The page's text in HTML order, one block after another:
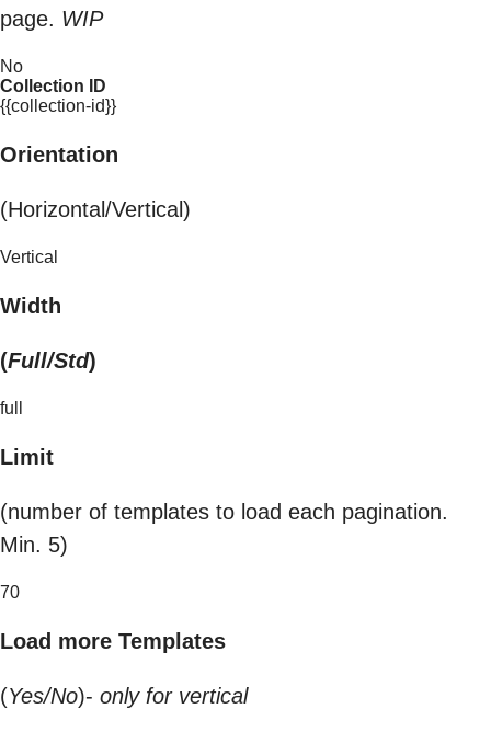
page. WIP
No
Collection ID
{{collection-id}}
Orientation
(Horizontal/Vertical)
Vertical
Width
(Full/Std)
full
Limit
(number of templates to load each pagination.
Min. 5)
70
Load more Templates
(Yes/No)- only for vertical